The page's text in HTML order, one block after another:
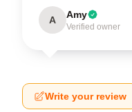
A Amy
Verified owner
Write your review